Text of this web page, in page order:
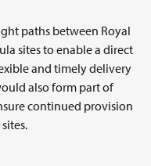
paths between Royal
sites to enable a direct
and timely delivery
also form part of
continued provision